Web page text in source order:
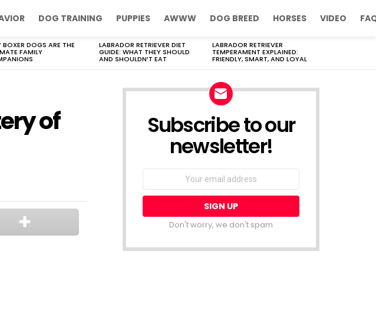
DOG TRAINING PUPPIES AWWW DOG BREED HORSES VIDEO
BOXER DOGS ARE THE
FAMILY
LABRADOR RETRIEVER DIET
GUIDE: WHAT THEY SHOULD
AND SHOULDN’T EAT
LABRADOR RETRIEVER
TEMPERAMENT EXPLAINED:
FRIENDLY, SMART, AND LOYAL
of Subscribe to our
newsletter!
Don't worry, we don't spam